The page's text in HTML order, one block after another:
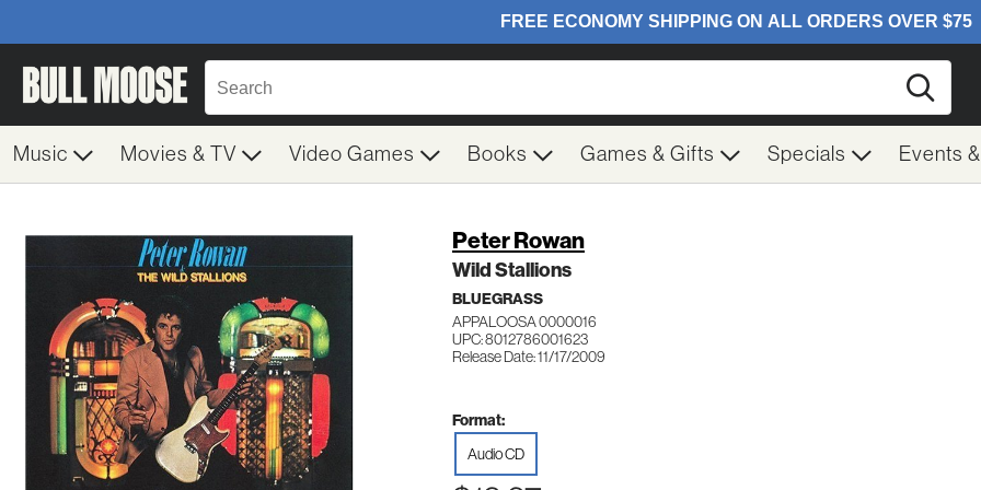
Music Movies & TV Video Games Books Games & Gifts Specials Events
Peter Rowan
Wild Stallions
BLUEGRASS
APPALOOSA 0000016
UPC: 8012786001623
Release Date: 11/17/2009
Format:
Audio CD